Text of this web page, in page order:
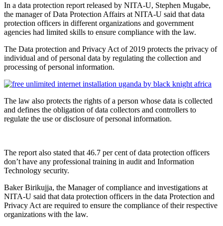
In a data protection report released by NITA-U, Stephen Mugabe,
the manager of Data Protection Affairs at NITA-U said that data
protection officers in different organizations and government
agencies had limited skills to ensure compliance with the law.
The Data protection and Privacy Act of 2019 protects the privacy of
individual and of personal data by regulating the collection and
processing of personal information.
The law also protects the rights of a person whose data is collected
and defines the obligation of data collectors and controllers to
regulate the use or disclosure of personal information.
The report also stated that 46.7 per cent of data protection officers
don’t have any professional training in audit and Information
Technology security.
Baker Birikujja, the Manager of compliance and investigations at
NITA-U said that data protection officers in the data Protection and
Privacy Act are required to ensure the compliance of their respective
organizations with the law.